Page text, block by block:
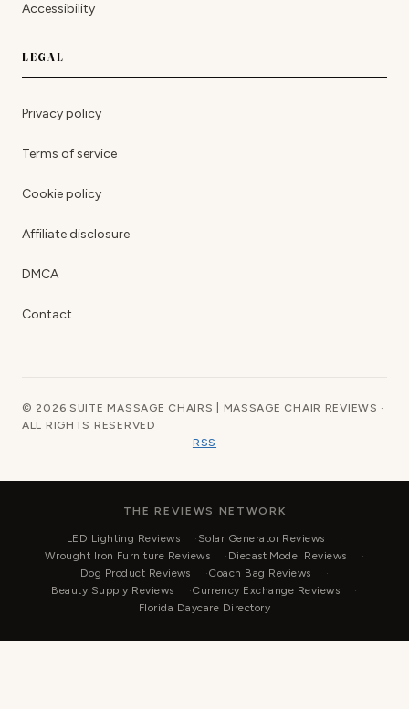
Accessibility
LEGAL
Privacy policy
Terms of service
Cookie policy
Affiliate disclosure
DMCA
Contact
© 2026 SUITE MASSAGE CHAIRS | MASSAGE CHAIR REVIEWS ·
ALL RIGHTS RESERVED
RSS
THE REVIEWS NETWORK
LED Lighting Reviews
Solar Generator Reviews
Wrought Iron Furniture Reviews
Diecast Model Reviews
Dog Product Reviews
Coach Bag Reviews
Beauty Supply Reviews
Currency Exchange Reviews
Florida Daycare Directory